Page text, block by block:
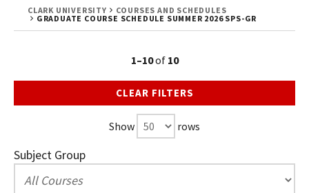
CLARK UNIVERSITY
COURSES AND SCHEDULES
GRADUATE COURSE SCHEDULE SUMMER 2026 SPS-GR
1–10of 10
CLEAR FILTERS
Show rows
Subject Group